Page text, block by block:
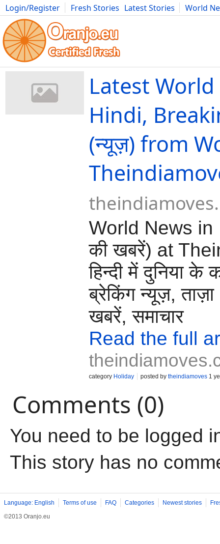
Login/Register Fresh Stories Latest Stories
World
Movies Anime Music Art Cars Advice Science
Latest
Hindi,
(न्यूज़) from
World News in
की खबरें) at
हिन्दी में दुनिया के
ब्रेकिंग न्यूज़, ताज़ा
खबरें, समाचार
Read the full
category Holiday posted by theindiamoves 1
Comments (0)
You need to be logged
This story has no
Language: English Terms of use FAQ Categories Newest stories
©2013 Oranjo.eu